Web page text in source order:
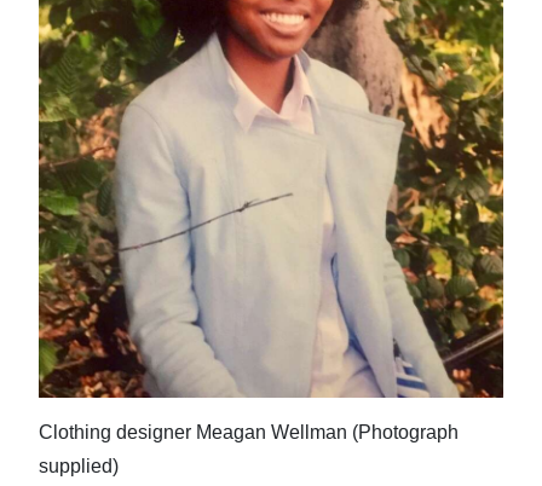
Clothing designer Meagan Wellman (Photograph
supplied)